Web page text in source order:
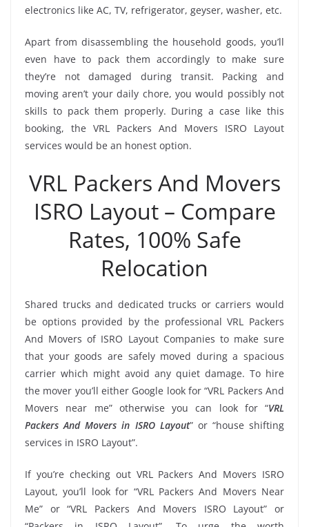
electronics like AC, TV, refrigerator, geyser, washer, etc.
Apart from disassembling the household goods, you’ll
even have to pack them accordingly to make sure
they’re not damaged during transit. Packing and
moving aren’t your daily chore, you would possibly not
skills to pack them properly. During a case like this
booking, the VRL Packers And Movers ISRO Layout
services would be an honest option.
VRL Packers And Movers
ISRO Layout – Compare
Rates, 100% Safe
Relocation
Shared trucks and dedicated trucks or carriers would
be options provided by the professional VRL Packers
And Movers of ISRO Layout Companies to make sure
that your goods are safely moved during a spacious
carrier which might avoid any quiet damage. To hire
the mover you’ll either Google look for “VRL Packers And
Movers near me” otherwise you can look for “VRL
Packers And Movers in ISRO Layout” or “house shifting
services in ISRO Layout”.
If you’re checking out VRL Packers And Movers ISRO
Layout, you’ll look for “VRL Packers And Movers Near
Me” or “VRL Packers And Movers ISRO Layout” or